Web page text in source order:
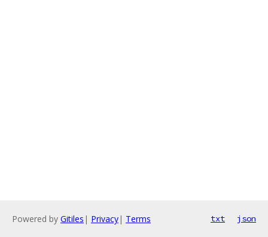
Powered by Gitiles | Privacy| Terms txt json